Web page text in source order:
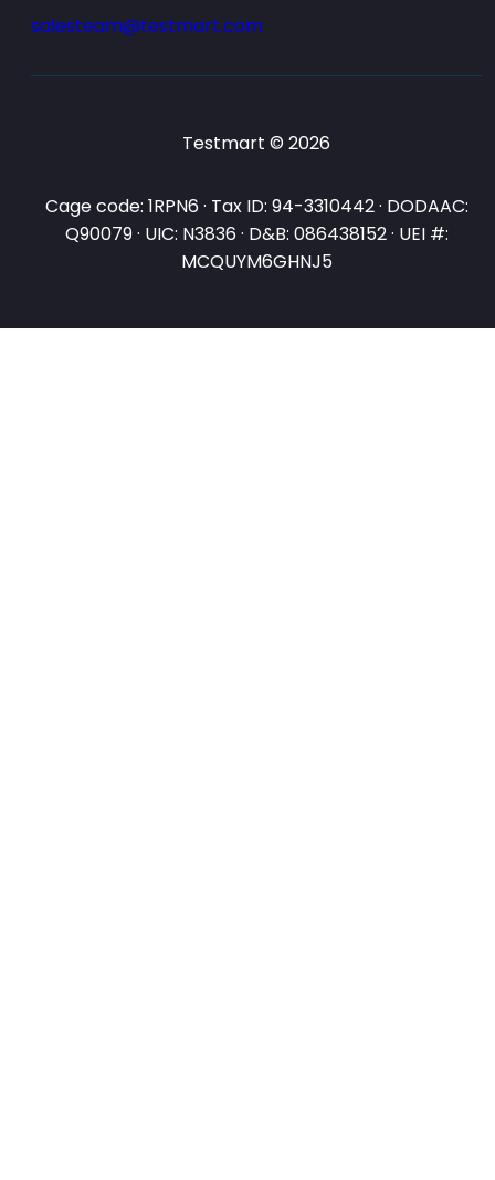
salesteam@testmart.com
Testmart © 2026
Cage code: 1RPN6 · Tax ID: 94-3310442 · DODAAC:
Q90079 · UIC: N3836 · D&B: 086438152 · UEI #:
MCQUYM6GHNJ5